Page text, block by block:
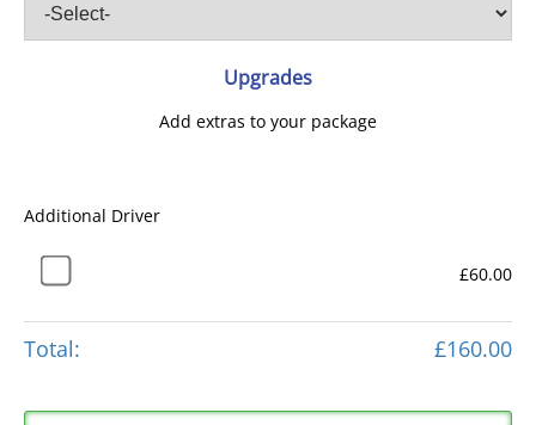
Upgrades
Add extras to your package
Additional Driver
£60.00
Total: £160.00